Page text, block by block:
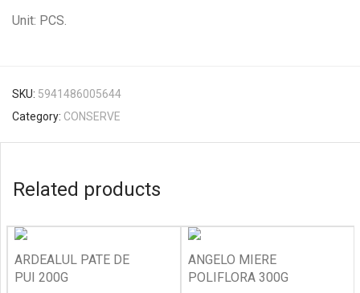
Unit: PCS.
SKU: 5941486005644
Category: CONSERVE
Related products
ARDEALUL PATE DE
PUI 200G
ANGELO MIERE
POLIFLORA 300G